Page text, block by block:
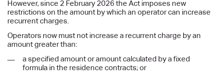
However, since 2 February 2026 the Act imposes new
restrictions on the amount by which an operator can increase
recurrent charges.
Operators now must not increase a recurrent charge by an
amount greater than:
a specified amount or amount calculated by a fixed
formula in the residence contracts; or